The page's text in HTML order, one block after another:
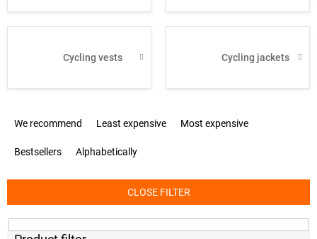
Cycling vests Cycling jackets
P
t
s
o
We recommend Least expensive Most expensive
Bestsellers Alphabetically
CLOSE FILTER